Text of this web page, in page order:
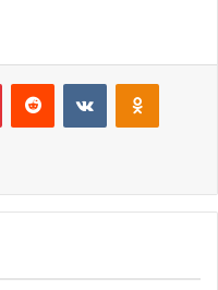
PinterestReddit VKontakte